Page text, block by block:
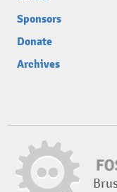
Sponsors
Donate
Archives